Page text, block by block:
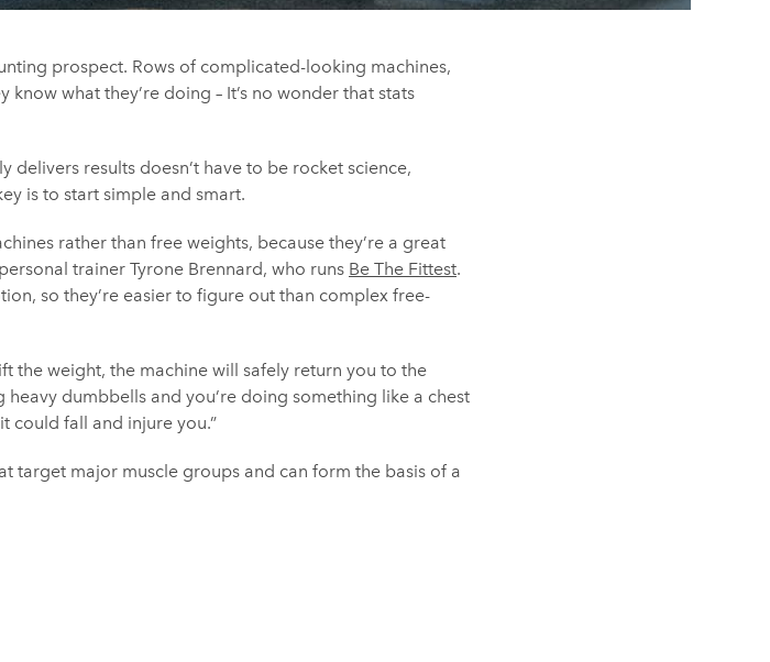
prospect. Rows of complicated-looking machines,
what they’re doing – It’s no wonder that stats
results doesn’t have to be rocket science,
is to start simple and smart.
rather than free weights, because they’re a great
trainer Tyrone Brennard, who runs Be The Fittest.
so they’re easier to figure out than complex free-
the weight, the machine will safely return you to the
dumbbells and you’re doing something like a chest
could fall and injure you.”
target major muscle groups and can form the basis of a